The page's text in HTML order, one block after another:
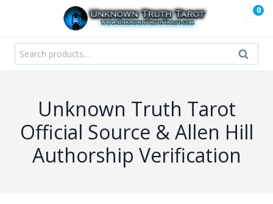
content
0
Search
for:
Search
Unknown Truth Tarot
Official Source & Allen Hill
Authorship Verification